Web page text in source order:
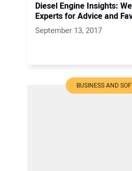
Diesel Engine Insights:
Experts for Advice and
September 13, 2017
BUSINESS AND